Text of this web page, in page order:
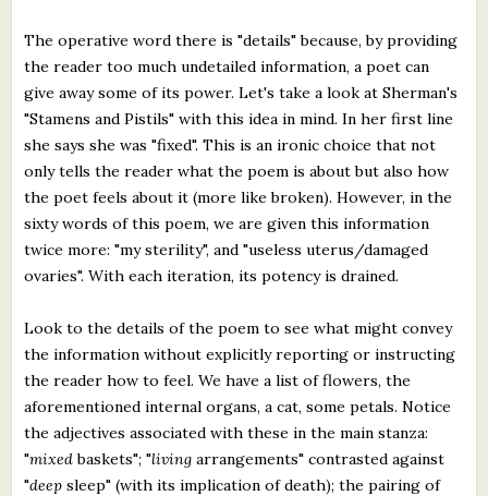
The operative word there is "details" because, by providing
the reader too much undetailed information, a poet can
give away some of its power. Let's take a look at Sherman's
"Stamens and Pistils" with this idea in mind. In her first line
she says she was "fixed". This is an ironic choice that not
only tells the reader what the poem is about but also how
the poet feels about it (more like broken). However, in the
sixty words of this poem, we are given this information
twice more: "my sterility", and "useless uterus/damaged
ovaries". With each iteration, its potency is drained.
Look to the details of the poem to see what might convey
the information without explicitly reporting or instructing
the reader how to feel. We have a list of flowers, the
aforementioned internal organs, a cat, some petals. Notice
the adjectives associated with these in the main stanza:
"mixedbaskets"; "living arrangements" contrasted against
"deep sleep" (with its implication of death); the pairing of